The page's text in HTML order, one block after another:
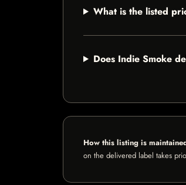
What is the listed
Does Indie Smoke
How this listing is
on the delivered label takes